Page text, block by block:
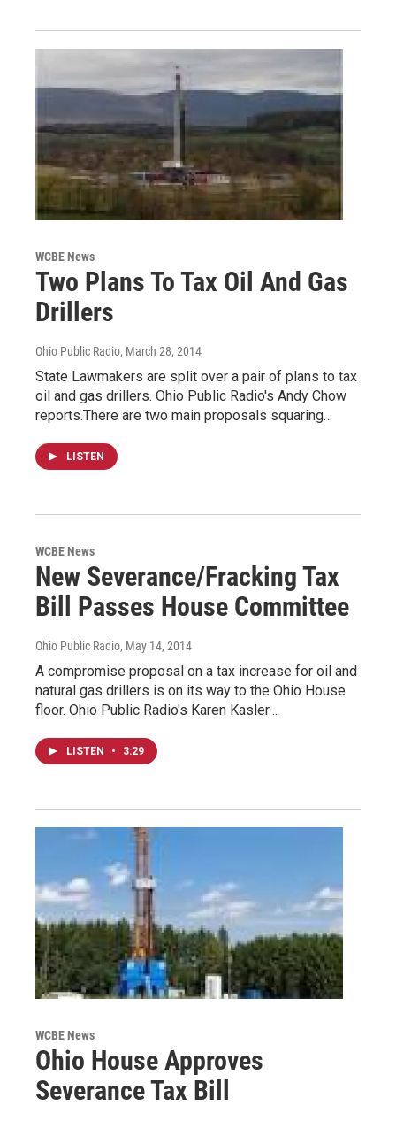
WCBE News
Two Plans To Tax Oil And Gas
Drillers
Ohio Public Radio, March 28, 2014
State Lawmakers are split over a pair of plans to tax
oil and gas drillers. Ohio Public Radio's Andy Chow
reports.There are two main proposals squaring…
LISTEN
WCBE News
New Severance/Fracking Tax
Bill Passes House Committee
Ohio Public Radio, May 14, 2014
A compromise proposal on a tax increase for oil and
natural gas drillers is on its way to the Ohio House
floor. Ohio Public Radio's Karen Kasler…
LISTEN • 3:29
WCBE News
Ohio House Approves
Severance Tax Bill